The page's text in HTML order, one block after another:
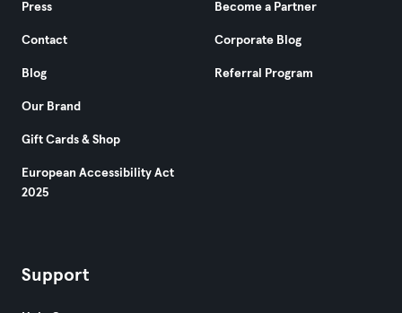
Press
Contact
Blog
Our Brand
Gift Cards & Shop
European Accessibility Act
2025
Become a Partner
Corporate Blog
Referral Program
Support